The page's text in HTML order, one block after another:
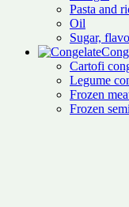
Pasta and
Oil
Sugar,
Cartofi
Legume
Frozen
Frozen